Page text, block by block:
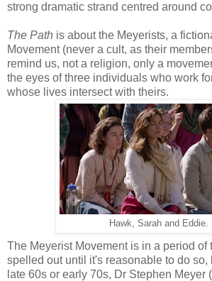
strong dramatic strand centred around
The Path is about the Meyerists, a
Movement (never a cult, as their
remind us, not a religion, only a
the eyes of three individuals who work
whose lives intersect with theirs.
Hawk, Sarah and Eddie.
The Meyerist Movement is in a period of
spelled out until it's reasonable to do so,
late 60s or early 70s, Dr Stephen Meyer